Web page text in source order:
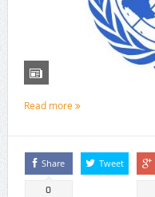
Read more
Share
0
Tweet